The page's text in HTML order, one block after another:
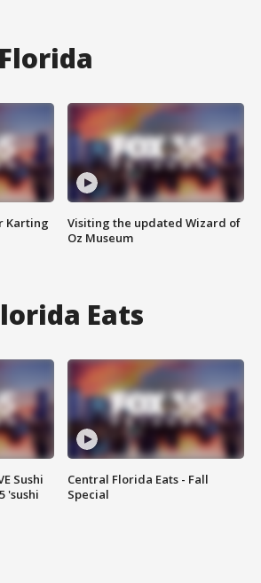
Karting
Visiting the updated Wizard of
Oz Museum
Eats
Sushi
'sushi
Central Florida Eats - Fall
Special